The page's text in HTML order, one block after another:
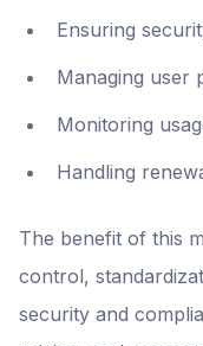
Ensuring
Managing user
Monitoring
Handling
The benefit of this
control,
security and